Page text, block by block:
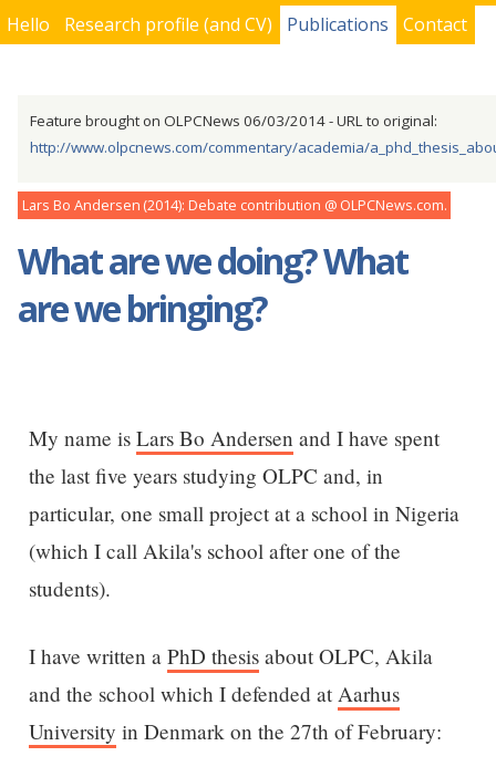
Hello Research profile (and CV) Publications Contact
Feature brought on OLPCNews 06/03/2014 - URL to original:
http://www.olpcnews.com/commentary/academia/
Lars Bo Andersen 2014 Debate contribution OLPCNews.com
What are we doing? What
are we bringing?
My name is Lars Bo Andersen and I have spent
the last five years studying OLPC and, in
particular, one small project at a school in Nigeria
(which I call Akila's school after one of the
students).
I have written a PhD thesisabout OLPC, Akila
and the school which I defended at Aarhus
University in Denmark on the 27th of February: